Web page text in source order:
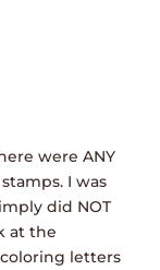
were ANY
I was
did NOT
at the
letters